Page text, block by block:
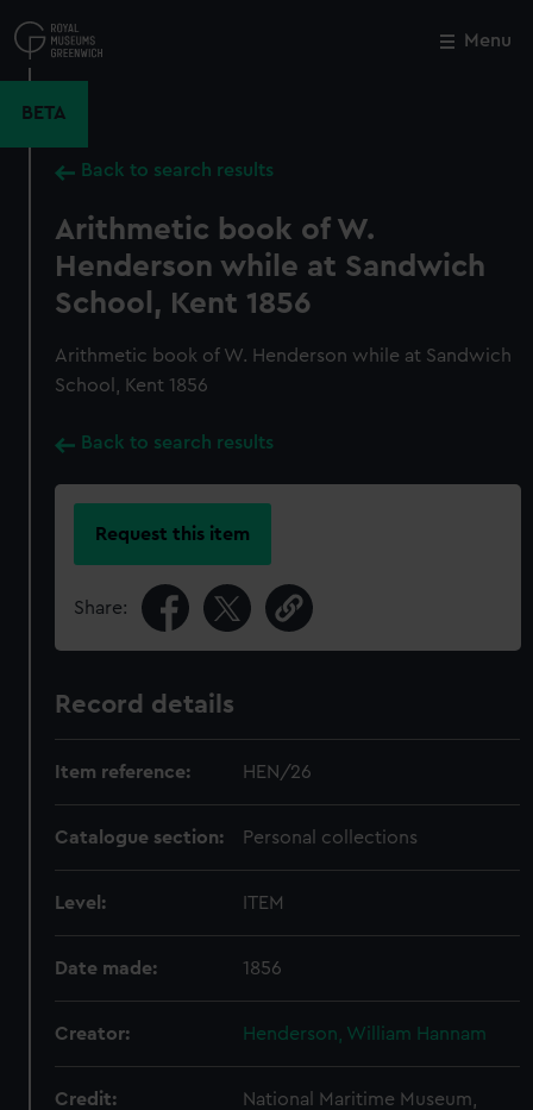
to
main
Menu
BETA
Back to search results
Arithmetic book of W.
Henderson while at Sandwich
School, Kent 1856
Arithmetic book of W. Henderson while at Sandwich
School, Kent 1856
Back to search results
Request this item
Share:
Record details
Item reference: HEN/26
Catalogue section: Personal collections
Level: ITEM
Date made: 1856
Creator: Henderson, William Hannam
Credit:
National Maritime Museum,
Close